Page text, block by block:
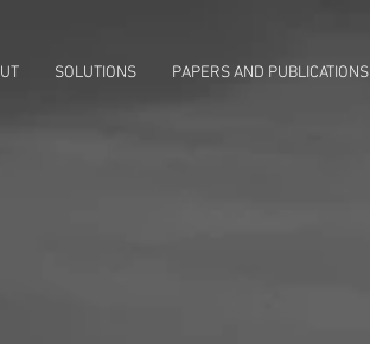
SOLUTIONS PAPERS AND PUBLICATIONS